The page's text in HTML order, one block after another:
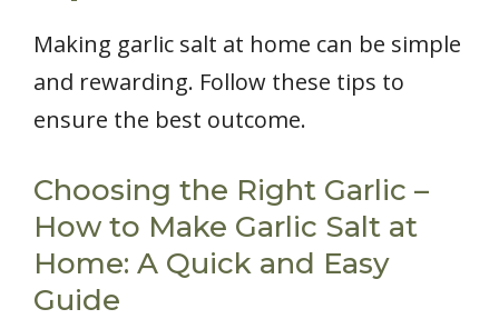
Making garlic salt at home can be simple
and rewarding. Follow these tips to
ensure the best outcome.
Choosing the Right Garlic –
How to Make Garlic Salt at
Home: A Quick and Easy
Guide